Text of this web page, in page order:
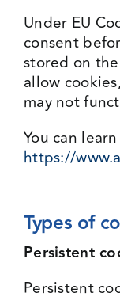
Under EU
consent
stored on
allow
may not
You can
https://
Types of
Persistent
Persistent